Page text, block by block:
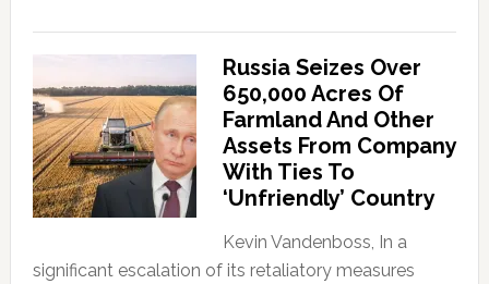
Russia Seizes Over
650,000 Acres Of
Farmland And Other
Assets From Company
With Ties To
‘Unfriendly’ Country
Kevin Vandenboss, In a
significant escalation of its retaliatory measures